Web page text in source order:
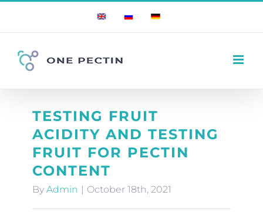
content
EnglishRussianGerman
TESTING FRUIT
ACIDITY AND TESTING
FRUIT FOR PECTIN
CONTENT
By Admin | October 18th, 2021